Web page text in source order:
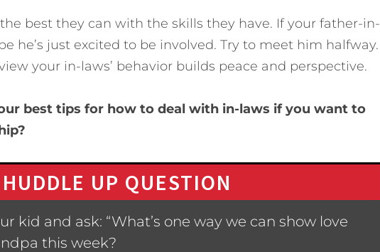
best they can with the skills they have. If your father-in-
he’s just excited to be involved. Try to meet him halfway.
your in-laws’ behavior builds peace and perspective.
best tips for how to deal with in-laws if you want to
HUDDLE UP QUESTION
kid and ask: “What’s one way we can show love
this week?